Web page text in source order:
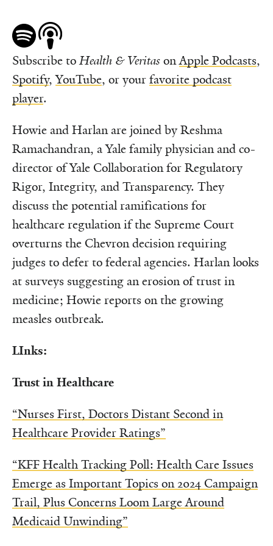
Subscribe toHealth & Veritas onApple Podcasts,
Spotify,YouTube, or your favorite podcast
player.
Howie and Harlan are joined by Reshma
Ramachandran, a Yale family physician and co-
director of Yale Collaboration for Regulatory
Rigor, Integrity, and Transparency. They
discuss the potential ramifications for
healthcare regulation if the Supreme Court
overturns the Chevron decision requiring
judges to defer to federal agencies. Harlan looks
at surveys suggesting an erosion of trust in
medicine; Howie reports on the growing
measles outbreak.
LInks:
Trust in Healthcare
“Nurses First, Doctors Distant Second in
Healthcare Provider Ratings”
“KFF Health Tracking Poll: Health Care Issues
Emerge as Important Topics on 2024 Campaign
Trail, Plus Concerns Loom Large Around
Medicaid Unwinding”